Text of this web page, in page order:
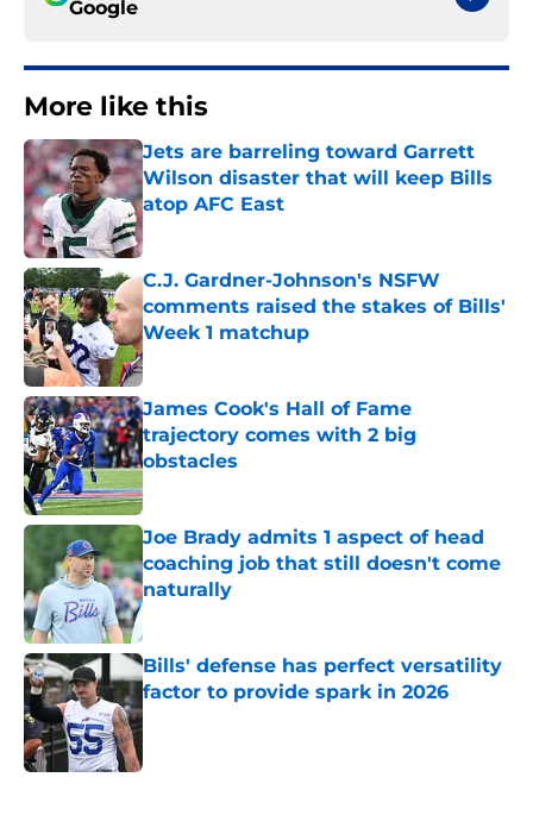
Google
More like this
Jets are barreling toward Garrett
Wilson disaster that will keep Bills
atop AFC East
Published by on Invalid Date
C.J. Gardner-Johnson's NSFW
comments raised the stakes of Bills'
Week 1 matchup
Published by on Invalid Date
James Cook's Hall of Fame
trajectory comes with 2 big
obstacles
Published by on Invalid Date
Joe Brady admits 1 aspect of head
coaching job that still doesn't come
naturally
Bills' defense has perfect versatility
factor to provide spark in 2026
Published by on Invalid Date